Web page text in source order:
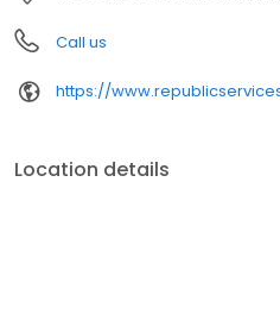
Call us
https://
Location details